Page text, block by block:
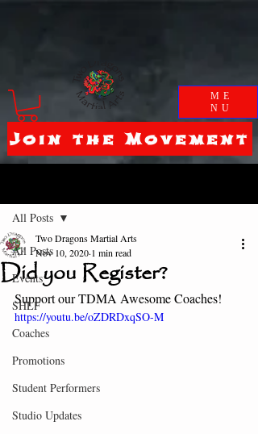
ME
NU
Join the Movement
All Posts
Events
SHLF
Coaches
Promotions
Student Performers
Studio Updates
All Posts
Did you Register?
Two Dragons Martial Arts
Nov 10, 2020 1 min read
Support our TDMA Awesome Coaches!
https://youtu.be/oZDRDxqSO-M